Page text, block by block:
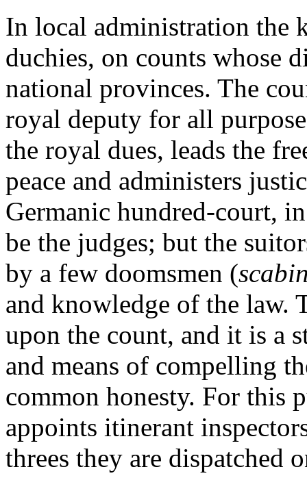
In local administration the
duchies, on counts whose
national provinces. The
royal deputy for all
the royal dues, leads the
peace and administers
Germanic hundred-court,
be the judges; but the
by a few doomsmen (
and knowledge of the law.
upon the count, and it is a
and means of compelling
common honesty. For this
appoints itinerant
threes they are dispatched